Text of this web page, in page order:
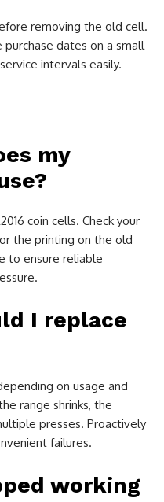
removing the old cell.
dates on a small
intervals easily.
my
coin cells. Check your
the printing on the old
to ensure reliable
I replace
on usage and
range shrinks, the
presses. Proactively
failures.
working